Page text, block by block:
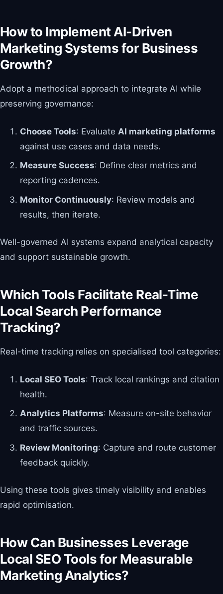
How to Implement AI-Driven
Marketing Systems for Business
Growth?
Adopt a methodical approach to integrate AI while
preserving governance:
Choose Tools: Evaluate AI marketing platforms
against use cases and data needs.
Measure Success: Define clear metrics and
reporting cadences.
Monitor Continuously: Review models and
results, then iterate.
Well-governed AI systems expand analytical capacity
and support sustainable growth.
Which Tools Facilitate Real-Time
Local Search Performance
Tracking?
Real-time tracking relies on specialised tool categories:
Local SEO Tools: Track local rankings and citation
health.
Analytics Platforms: Measure on-site behavior
and traffic sources.
Review Monitoring: Capture and route customer
feedback quickly.
Using these tools gives timely visibility and enables
rapid optimisation.
How Can Businesses Leverage
Local SEO Tools for Measurable
Marketing Analytics?